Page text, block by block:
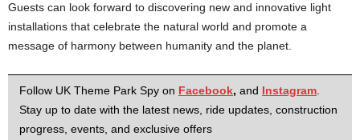
Guests can look forward to discovering new and innovative light
installations that celebrate the natural world and promote a
message of harmony between humanity and the planet.
Follow UK Theme Park Spy on Facebook, and Instagram
Stay up to date with the latest news, ride updates, construction
progress, events, and exclusive offers